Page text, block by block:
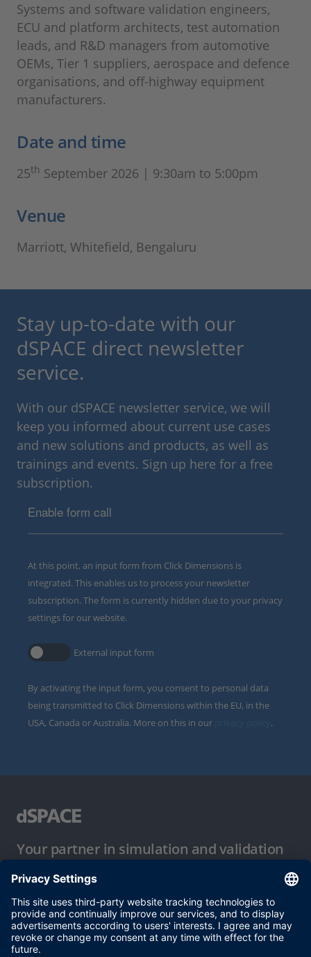
Systems and software validation engineers,
ECU and platform architects, test automation
leads, and R&D managers from automotive
OEMs, Tier 1 suppliers, aerospace and defence
organisations, and off-highway equipment
manufacturers.
Date and time
25th September 2026 | 9:30am to 5:00pm
Venue
Marriott, Whitefield, Bengaluru
Stay up-to-date with our
dSPACE direct newsletter
service.
With our dSPACE newsletter service, we will
keep you informed about current use cases
and new solutions and products, as well as
trainings and events. Sign up here for a free
subscription.
Enable form call
At this point, an input form from Click Dimensions is
integrated. This enables us to process your newsletter
subscription. The form is currently hidden due to your privacy
settings for our website.
External input form
By activating the input form, you consent to personal data
being transmitted to Click Dimensions within the EU, in the
USA, Canada or Australia. More on this in our
.
Your partner in simulation and validation
Conditions of Use
Privacy Policy